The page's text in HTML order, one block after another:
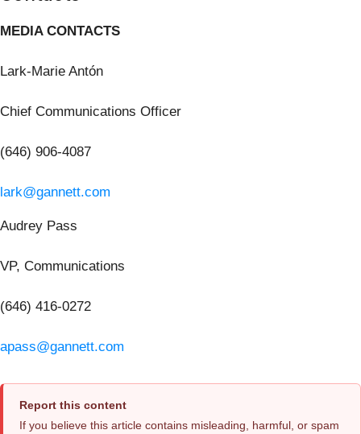
MEDIA CONTACTS
Lark-Marie Antón
Chief Communications Officer
(646) 906-4087
lark@gannett.com
Audrey Pass
VP, Communications
(646) 416-0272
apass@gannett.com
Report this content
If you believe this article contains misleading, harmful, or spam